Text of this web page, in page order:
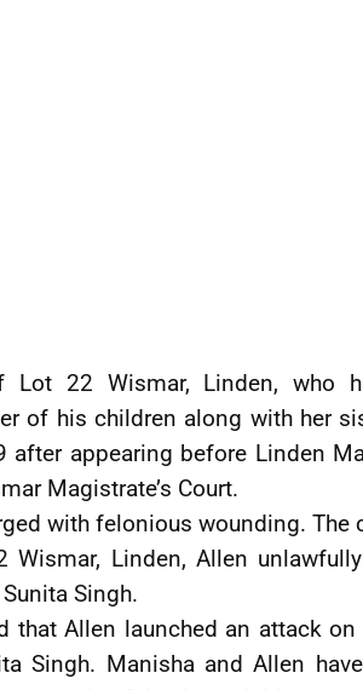
Lot 22 Wismar, Linden, who
of his children along with her
after appearing before Linden
Magistrate’s Court.
with felonious wounding. The
Wismar, Linden, Allen
Singh.
that Allen launched an attack
Singh. Manisha and Allen